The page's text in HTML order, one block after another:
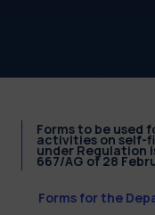
Forms to be used
activities on self-
under Regulation
667/AG of 28
Forms for the